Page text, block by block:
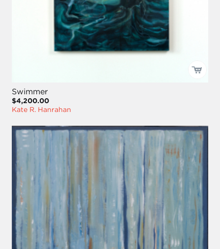
Swimmer
$4,200.00
Kate R. Hanrahan